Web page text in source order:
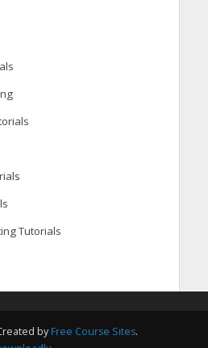
Tutorials
by Free Course Sites.